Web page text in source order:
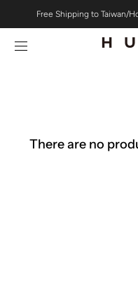
contentFree Shipping to Taiwan/
There are no